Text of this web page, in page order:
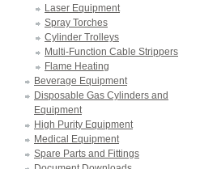
Laser Equipment
Spray Torches
Cylinder Trolleys
Multi-Function Cable Strippers
Flame Heating
Beverage Equipment
Disposable Gas Cylinders and
Equipment
High Purity Equipment
Medical Equipment
Spare Parts and Fittings